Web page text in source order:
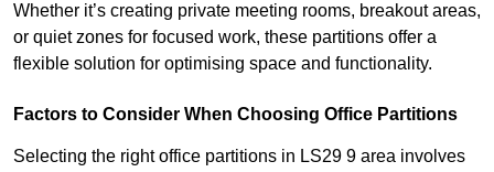
Whether it’s creating private meeting rooms, breakout areas,
or quiet zones for focused work, these partitions offer a
flexible solution for optimising space and functionality.
Factors to Consider When Choosing Office Partitions
Selecting the right office partitions in LS29 9 area involves